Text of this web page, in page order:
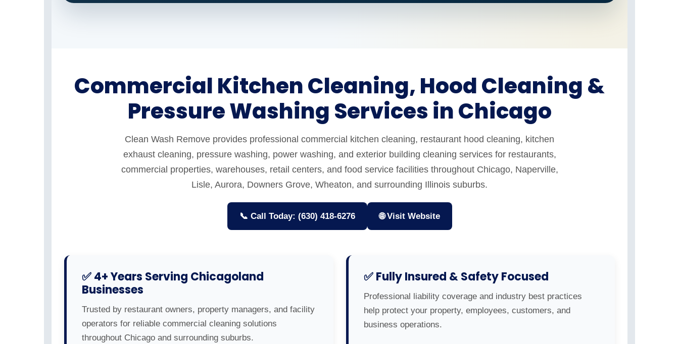
Commercial Kitchen Cleaning, Hood Cleaning &
Pressure Washing Services in Chicago
Clean Wash Remove provides professional commercial kitchen cleaning, restaurant hood cleaning, kitchen
exhaust cleaning, pressure washing, power washing, and exterior building cleaning services for restaurants,
commercial properties, warehouses, retail centers, and food service facilities throughout Chicago, Naperville,
Lisle, Aurora, Downers Grove, Wheaton, and surrounding Illinois suburbs.
📞 Call Today: (630) 418-6276 🌐 Visit Website
✅ 4+ Years Serving Chicagoland
Businesses
Trusted by restaurant owners, property managers, and facility
operators for reliable commercial cleaning solutions
throughout Chicago and surrounding suburbs.
✅ Fully Insured & Safety Focused
Professional liability coverage and industry best practices
help protect your property, employees, customers, and
business operations.